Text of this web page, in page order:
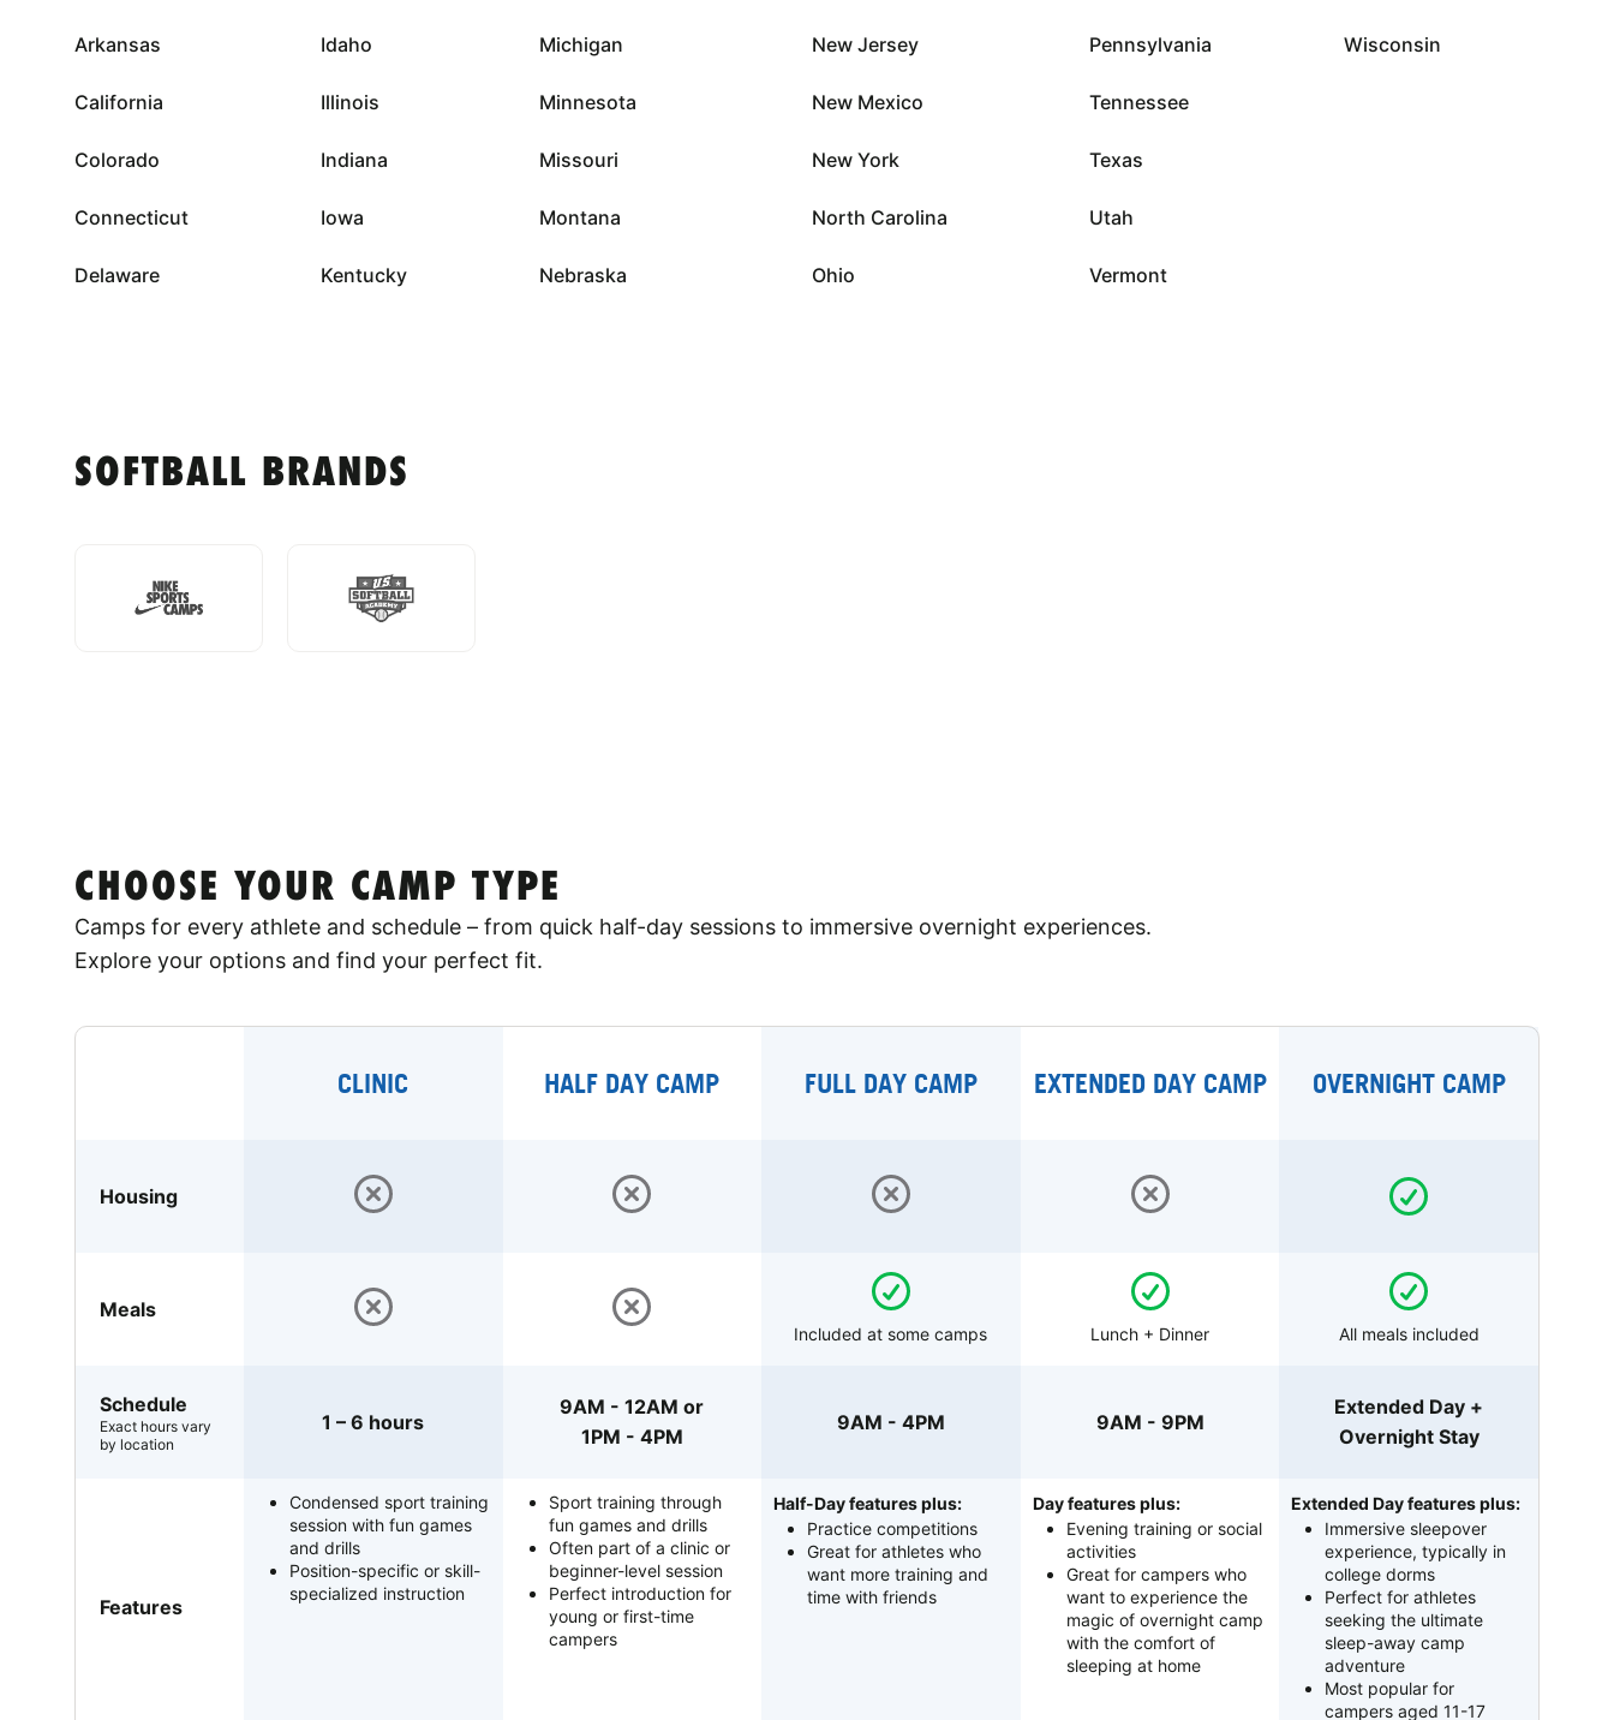
Arkansas
California
Colorado
Connecticut
Delaware
Idaho
Illinois
Indiana
Iowa
Kentucky
Michigan
Minnesota
Missouri
Montana
Nebraska
New Jersey
New Mexico
New York
North Carolina
Ohio
Pennsylvania
Tennessee
Texas
Utah
Vermont
Wisconsin
SOFTBALL BRANDS
CHOOSE YOUR CAMP TYPE
Camps for every athlete and schedule – from quick half-day sessions to immersive overnight experiences.
Explore your options and find your perfect fit.
CLINIC HALF DAY CAMP FULL DAY CAMP EXTENDED DAY CAMP OVERNIGHT CAMP
Housing
Meals
Included at some camps Lunch + Dinner All meals included
Schedule
Exact hours vary
by location
1 – 6 hours
9AM - 12AM or
1PM - 4PM
9AM - 4PM 9AM - 9PM
Extended Day +
Overnight Stay
Features
Condensed sport training
session with fun games
and drills
Position-specific or skill-
specialized instruction
Sport training through
fun games and drills
Often part of a clinic or
beginner-level session
Perfect introduction for
young or first-time
campers
Half-Day features plus:
Practice competitions
Great for athletes who
want more training and
time with friends
Day features plus:
Evening training or social
activities
Great for campers who
want to experience the
magic of overnight camp
with the comfort of
sleeping at home
Extended Day features plus:
Immersive sleepover
experience, typically in
college dorms
Perfect for athletes
seeking the ultimate
sleep-away camp
adventure
Most popular for
campers aged 11-17